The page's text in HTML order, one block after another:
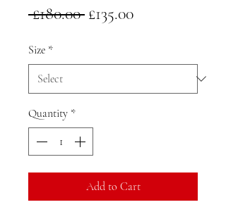
£180.00 Regular
£135.00Sale
Size *
Quantity *
Add to Cart